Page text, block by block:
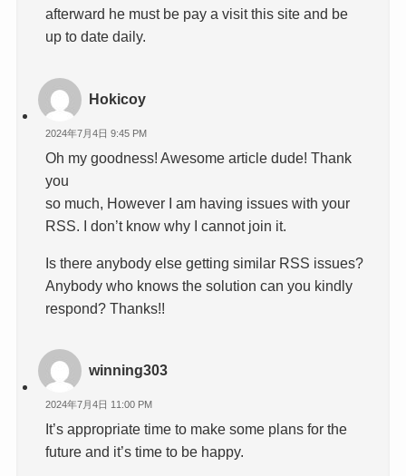
afterward he must be pay a visit this site and be
up to date daily.
Hokicoy
2024年7月4日 9:45 PM
Oh my goodness! Awesome article dude! Thank
you
so much, However I am having issues with your
RSS. I don’t know why I cannot join it.
Is there anybody else getting similar RSS issues?
Anybody who knows the solution can you kindly
respond? Thanks!!
winning303
2024年7月4日 11:00 PM
It’s appropriate time to make some plans for the
future and it’s time to be happy.